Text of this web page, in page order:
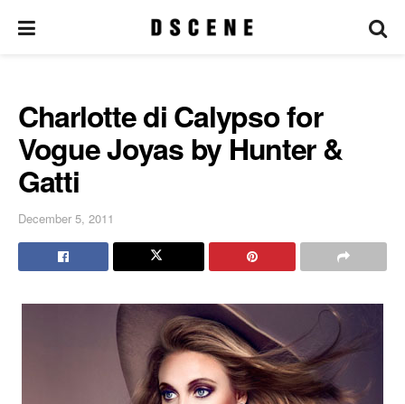
Charlotte di Calypso for
Vogue Joyas by Hunter &
Gatti
December 5, 2011